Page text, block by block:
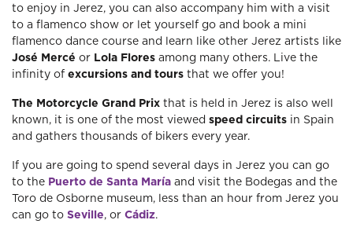
to enjoy in Jerez, you can also accompany him with a visit
to a flamenco show or let yourself go and book a mini
flamenco dance course and learn like other Jerez artists like
José Mercé or Lola Flores among many others. Live the
infinity of excursions and tours that we offer you!
The Motorcycle Grand Prix that is held in Jerez is also well
known, it is one of the most viewed speed circuits in Spain
and gathers thousands of bikers every year.
If you are going to spend several days in Jerez you can go
to the Puerto de Santa María and visit the Bodegas and the
Toro de Osborne museum, less than an hour from Jerez you
can go to Seville, or Cádiz.